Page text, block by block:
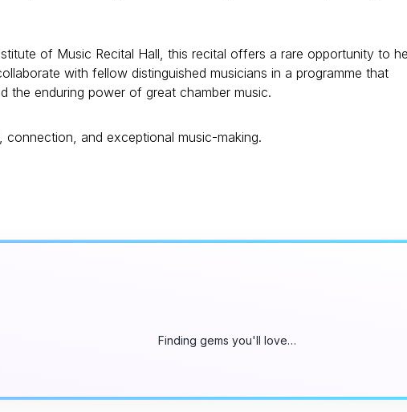
of Music Recital Hall, this recital offers a rare opportunity to
with fellow distinguished musicians in a programme that
the enduring power of great chamber music.
and exceptional music-making.
Finding gems you'll love…